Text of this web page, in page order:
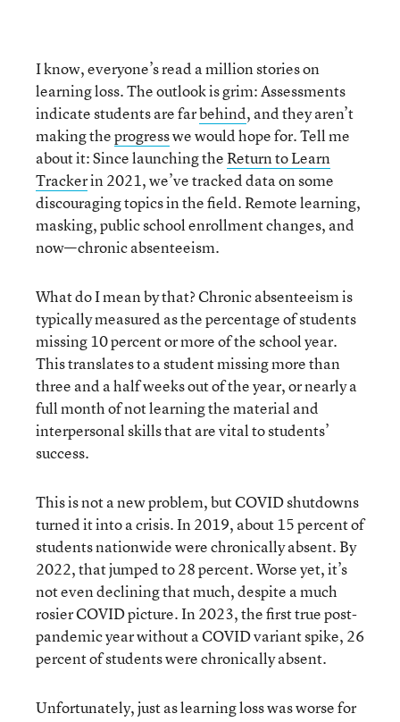
I know, everyone’s read a million stories on
learning loss. The outlook is grim: Assessments
indicate students are farbehind, and they aren’t
making theprogresswe would hope for. Tell me
about it: Since launching theReturn to Learn
Trackerin 2021, we’ve tracked data on some
discouraging topics in the field. Remote learning,
masking, public school enrollment changes, and
now—chronic absenteeism.
What do I mean by that? Chronic absenteeism is
typically measured as the percentage of students
missing 10 percent or more of the school year.
This translates to a student missing more than
three and a half weeks out of the year, or nearly a
full month of not learning the material and
interpersonal skills that are vital to students’
success.
This is not a new problem, but COVID shutdowns
turned it into a crisis. In 2019, about 15 percent of
students nationwide were chronically absent. By
2022, that jumped to 28 percent. Worse yet, it’s
not even declining that much, despite a much
rosier COVID picture. In 2023, the first true post-
pandemic year without a COVID variant spike, 26
percent of students were chronically absent.
Unfortunately, just as learning loss was worse for